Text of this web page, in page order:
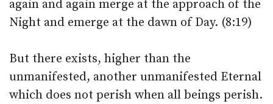
again and again merge at the approach of the
Night and emerge at the dawn of Day. (8:19)
But there exists, higher than the
unmanifested, another unmanifested Eternal
which does not perish when all beings perish.